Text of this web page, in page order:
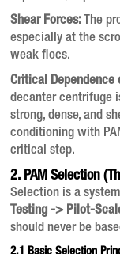
Shear Forces: The
especially at the
weak flocs.
Critical Dependence
decanter centrifuge
strong, dense, and
conditioning with
critical step.
2. PAM Selection
Selection is a
Testing -> Pilot-
should never be